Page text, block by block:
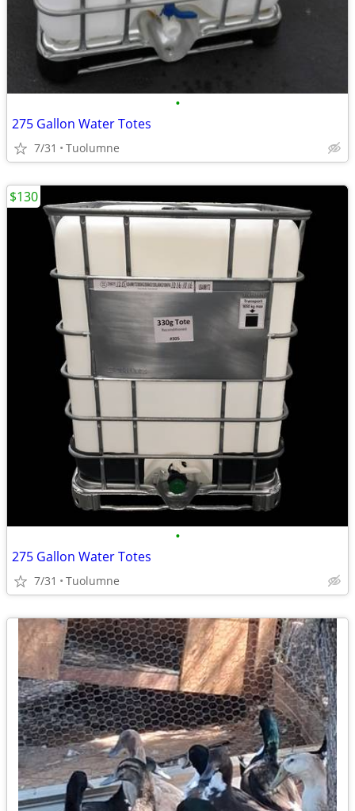
•
275 Gallon Water Totes
7/31 Tuolumne
•
275 Gallon Water Totes
7/31 Tuolumne
$130